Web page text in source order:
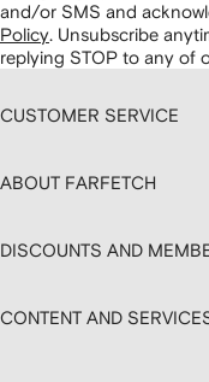
and/or SMS and
Policy Unsubscribe
replying STOP to any of
CUSTOMER SERVICE
ABOUT FARFETCH
DISCOUNTS AND
CONTENT AND